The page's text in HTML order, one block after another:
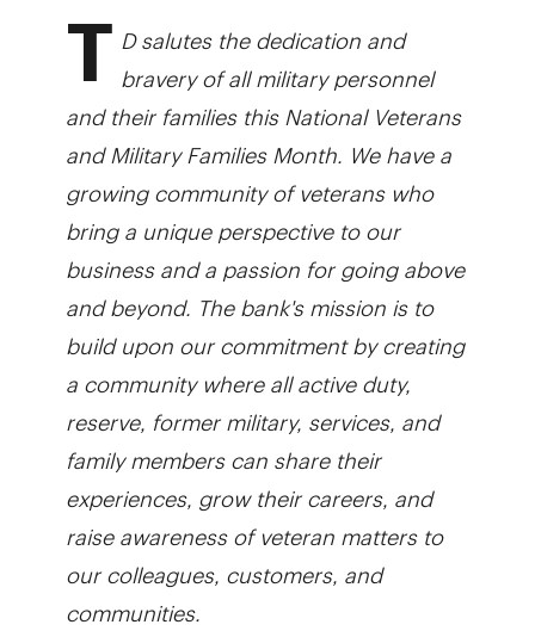
T D salutes the dedication and
bravery of all military personnel
and their families this National Veterans
and Military Families Month. We have a
growing community of veterans who
bring a unique perspective to our
business and a passion for going above
and beyond. The bank's mission is to
build upon our commitment by creating
a community where all active duty,
reserve, former military, services, and
family members can share their
experiences, grow their careers, and
raise awareness of veteran matters to
our colleagues, customers, and
communities.